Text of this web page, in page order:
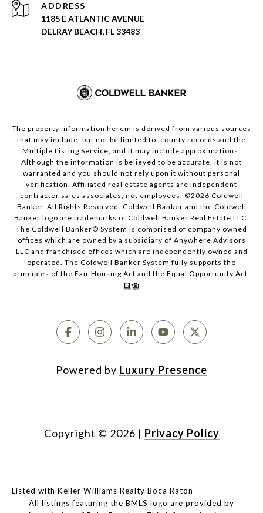
ADDRESS
1185 E ATLANTIC AVENUE
DELRAY BEACH, FL 33483
The property information herein is derived from various sources
that may include, but not be limited to, county records and the
Multiple Listing Service, and it may include approximations.
Although the information is believed to be accurate, it is not
warranted and you should not rely upon it without personal
verification. Affiliated real estate agents are independent
contractor sales associates, not employees. ©2026 Coldwell
Banker. All Rights Reserved. Coldwell Banker and the Coldwell
Banker logo are trademarks of Coldwell Banker Real Estate LLC.
The Coldwell Banker® System is comprised of company owned
offices which are owned by a subsidiary of Anywhere Advisors
LLC and franchised offices which are independently owned and
operated. The Coldwell Banker System fully supports the
principles of the Fair Housing Act and the Equal Opportunity Act.
Powered by Luxury Presence
Copyright © 2026 | Privacy Policy
Listed with Keller Williams Realty Boca Raton
All listings featuring the BMLS logo are provided by